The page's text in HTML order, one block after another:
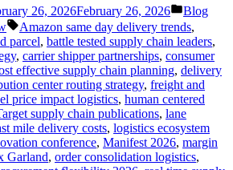
26, 2026February 26, 2026
Posted
in
Blog
Tags:
Amazon same day delivery trends,
parcel, battle tested supply chain leaders,
, carrier shipper partnerships, consumer
effective supply chain planning, delivery
center routing strategy, freight and
price impact logistics, human centered
supply chain publications, lane
mile delivery costs, logistics ecosystem
conference, Manifest 2026, margin
Garland, order consolidation logistics,